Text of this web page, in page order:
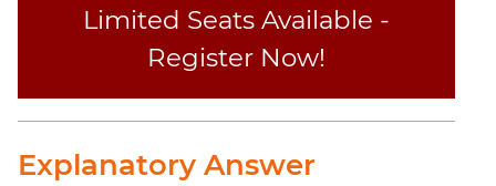
Summary
Text
Completion
Limited Seats Available -
Register Now!
Explanatory Answer